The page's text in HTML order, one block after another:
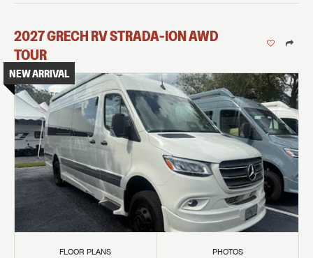
2027GRECH RVSTRADA-ION AWD
TOUR
NEW ARRIVAL
FLOOR PLANS PHOTOS